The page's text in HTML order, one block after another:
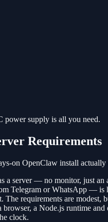
power supply is all you need.
Requirements
on OpenClaw install actually
a server — no monitor, just an
Telegram or WhatsApp — is
The requirements are modest,
browser, a Node.js runtime and
clock.